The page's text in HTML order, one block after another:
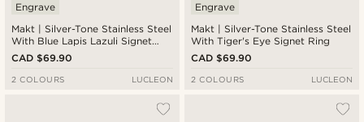
Makt | Silver-Tone Stainless Steel
With Blue Lapis Lazuli Signet
Ring
Engrave
CAD $69.90
2 COLOURS LUCLEON
Makt | Silver-Tone Stainless Steel
With Tiger's Eye Signet Ring
Engrave
CAD $69.90
2 COLOURS LUCLEON